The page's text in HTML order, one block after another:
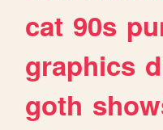
cat 90s
graphics
goth